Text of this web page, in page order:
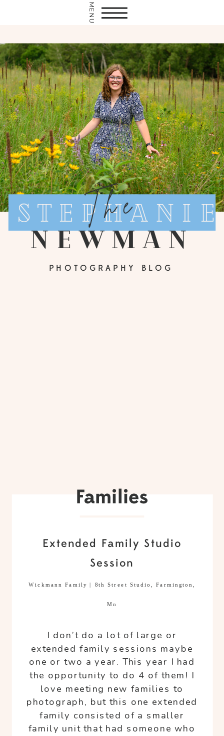
MENU
Stephanie
newman
PHOTOGRAPHY BLOG
The
I don’t do a lot of large or
extended family sessions maybe
one or two a year. This year I had
the opportunity to do 4 of them! I
love meeting new families to
photograph, but this one extended
family consisted of a smaller
family unit that had someone who
Families
Extended Family Studio
Session
Wickmann Family | 8th Street Studio, Farmington,
Mn